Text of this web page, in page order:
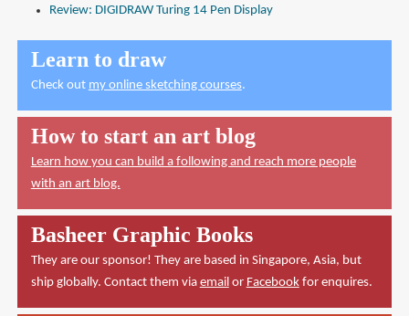
Review: DIGIDRAW Turing 14 Pen Display
Learn to draw
Check out my online sketching courses.
How to start an art blog
Learn how you can build a following and reach more people
with an art blog.
Basheer Graphic Books
They are our sponsor! They are based in Singapore, Asia, but
ship globally. Contact them via email or Facebookfor enquires.